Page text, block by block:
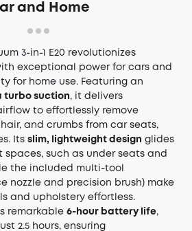
and Home
3-in-1 E20 revolutionizes
exceptional power for cars and
for home use. Featuring an
turbo suction, it delivers
to effortlessly remove
and crumbs from car seats,
Its slim, lightweight design glides
spaces, such as under seats and
the included multi-tool
nozzle and precision brush) make
and upholstery effortless.
remarkable 6-hour battery life,
2.5 hours, ensuring